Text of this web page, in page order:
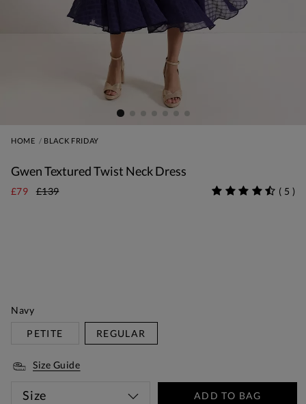
HOME BLACK FRIDAY
Gwen Textured Twist Neck Dress
£79 £139 ( 5 )
Navy
PETITE
REGULAR
Size Guide
Size ADD TO BAG